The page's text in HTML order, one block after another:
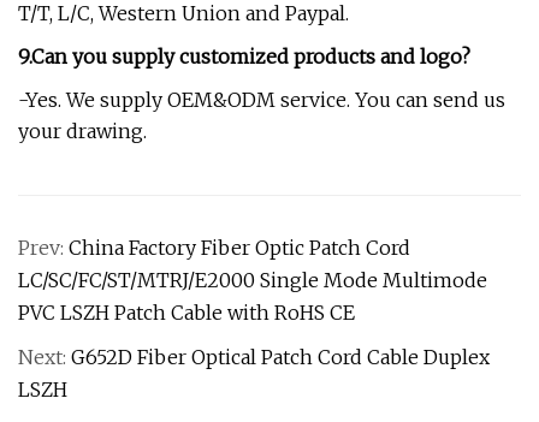
T/T, L/C, Western Union and Paypal.
9.Can you supply customized products and logo?
-Yes. We supply OEM&ODM service. You can send us
your drawing.
Prev: China Factory Fiber Optic Patch Cord
LC/SC/FC/ST/MTRJ/E2000 Single Mode Multimode
PVC LSZH Patch Cable with RoHS CE
Next: G652D Fiber Optical Patch Cord Cable Duplex
LSZH